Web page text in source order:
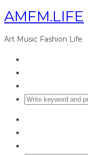
AMFM.LIFE
Art Music Fashion Life